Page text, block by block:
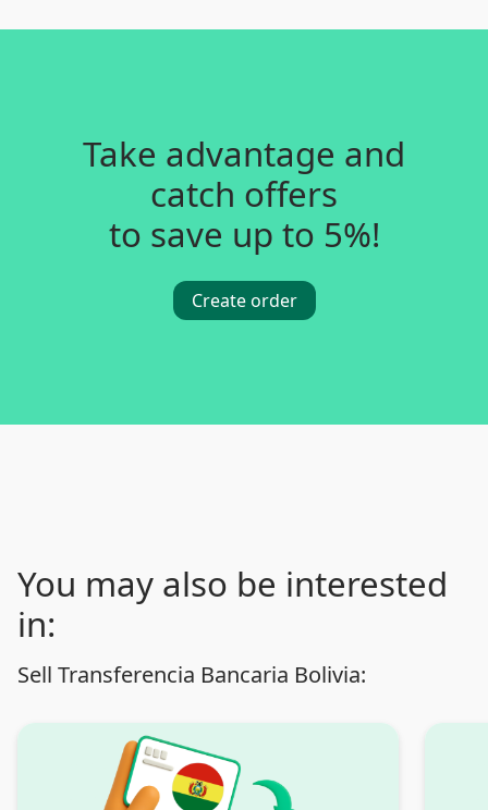
Take advantage and
catch offers
to save up to 5%!
Create order
You may also be interested
in:
Sell Transferencia Bancaria Bolivia: